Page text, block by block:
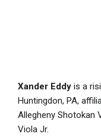
Xander Eddy is a
Huntingdon, PA,
Allegheny Shotokan
Viola Jr.